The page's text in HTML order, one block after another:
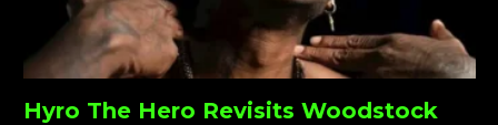
Hyro The Hero Revisits Woodstock